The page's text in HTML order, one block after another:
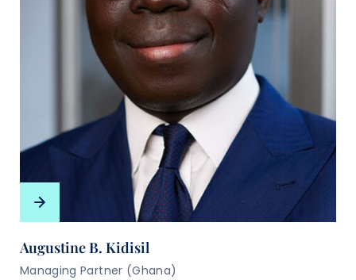
Augustine B. Kidisil
Managing Partner (Ghana)